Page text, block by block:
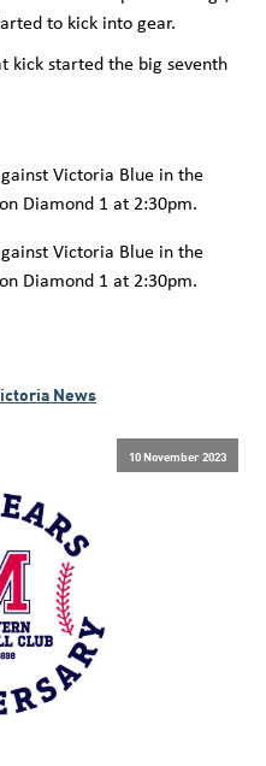
to kick into gear.
kick started the big seventh
Victoria Blue in the
Diamond 1 at 2:30pm.
Victoria Blue in the
Diamond 1 at 2:30pm.
News
10 November 2023